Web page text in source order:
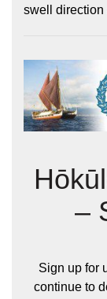
swell direction
–
Sign up for
continue to